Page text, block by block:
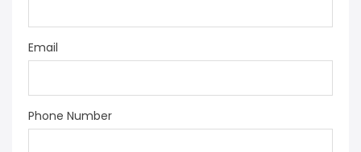
Email
Phone Number